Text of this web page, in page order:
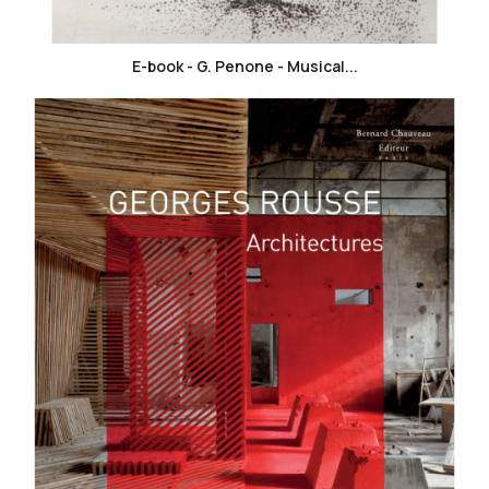
E-book - G. Penone - Musical...